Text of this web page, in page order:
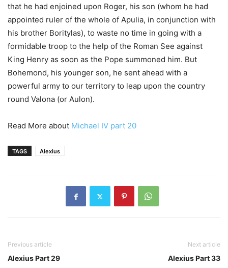
that he had enjoined upon Roger, his son (whom he had
appointed ruler of the whole of Apulia, in conjunction with
his brother Boritylas), to waste no time in going with a
formidable troop to the help of the Roman See against
King Henry as soon as the Pope summoned him. But
Bohemond, his younger son, he sent ahead with a
powerful army to our territory to leap upon the country
round Valona (or Aulon).
Read More about Michael IV part 20
TAGS Alexius
Previous article
Alexius Part 29
Next article
Alexius Part 33